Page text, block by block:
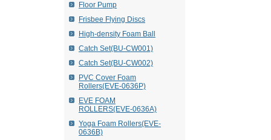
Floor Pump
Frisbee Flying Discs
High-density Foam Ball
Catch Set(BU-CW001)
Catch Set(BU-CW002)
PVC Cover Foam
Rollers(EVE-0636P)
EVE FOAM
ROLLERS(EVE-0636A)
Yoga Foam Rollers(EVE-
0636B)